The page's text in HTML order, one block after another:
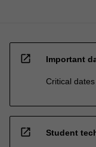
open_in_new Important
Critical
open_in_new Student